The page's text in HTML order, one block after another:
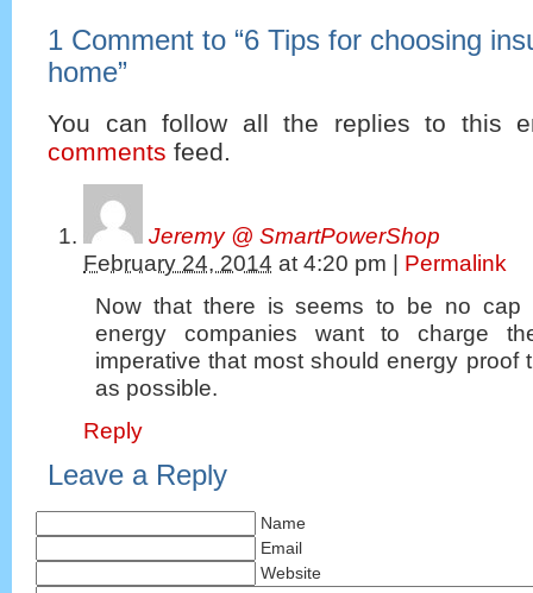
1 Comment to “6 Tips for choosing
home”
You can follow all the replies to this
comments feed.
Jeremy @ SmartPowerShop
February 24, 2014 at 4:20 pm | Permalink
Now that there is seems to be no cap
energy companies want to charge
imperative that most should energy proof
as possible.
Reply
Leave a Reply
Name
Email
Website